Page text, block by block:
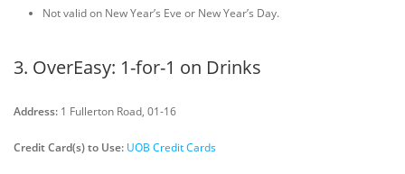
Not valid on New Year’s Eve or New Year’s Day.
3. OverEasy: 1-for-1 on Drinks
Address: 1 Fullerton Road, 01-16
Credit Card(s) to Use: UOB Credit Cards